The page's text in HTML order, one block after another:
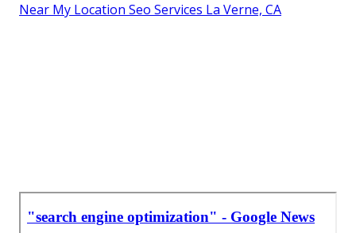
Near My Location Seo Services La Verne, CA